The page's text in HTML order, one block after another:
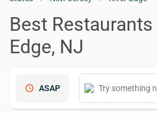
Best
Edge, NJ
schedule ASAP